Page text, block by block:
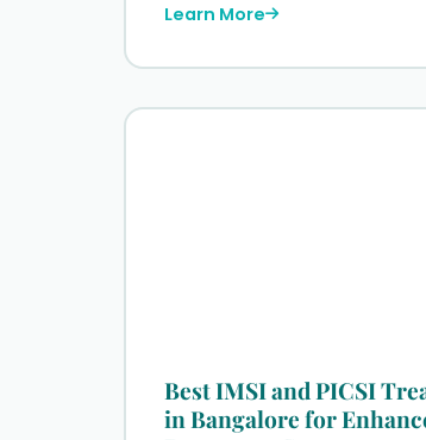
Learn More
Best IMSI and PICSI
in Bangalore for